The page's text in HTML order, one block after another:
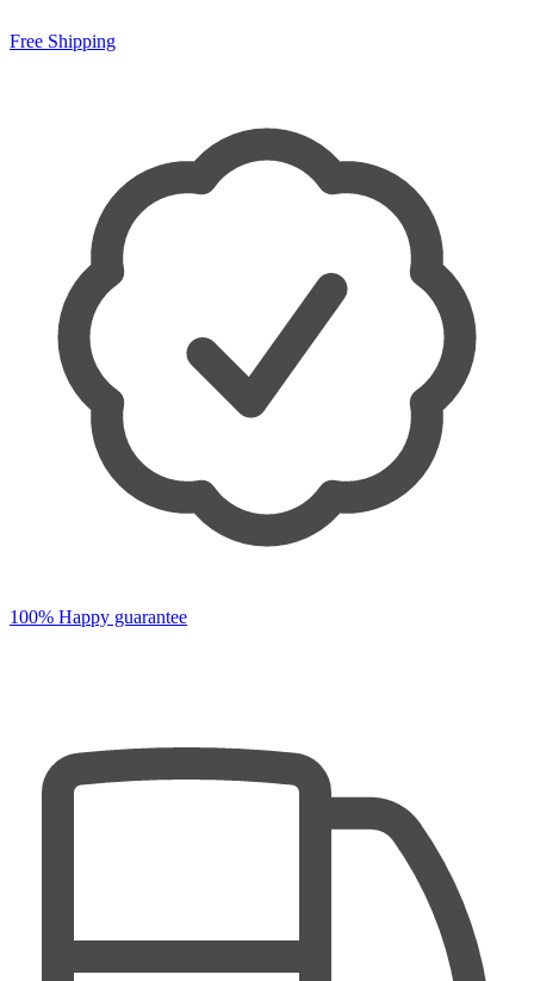
Free Shipping
100% Happy guarantee